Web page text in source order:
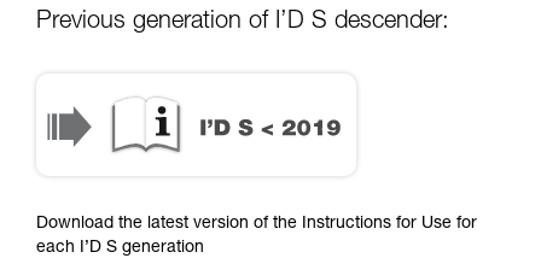
Previous generation of I’D S descender:
Download the latest version of the Instructions for Use for
each I’D S generation